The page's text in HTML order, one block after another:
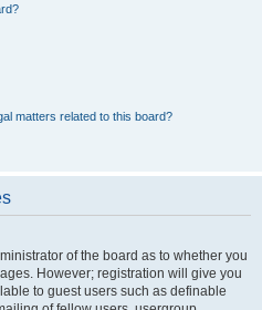
matters related to this board?
of the board as to whether you
However; registration will give you
to guest users such as definable